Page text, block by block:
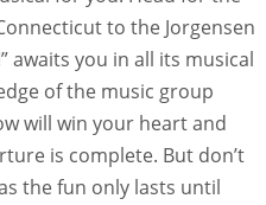
to the Jorgensen
awaits you in all its musical
of the music group
will win your heart and
is complete. But don’t
the fun only lasts until